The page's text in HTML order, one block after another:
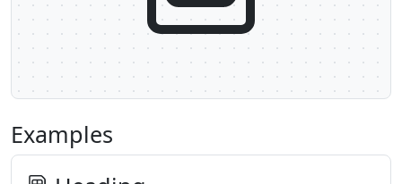
Examples